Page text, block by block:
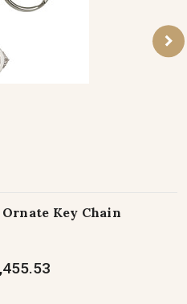
Key Chain